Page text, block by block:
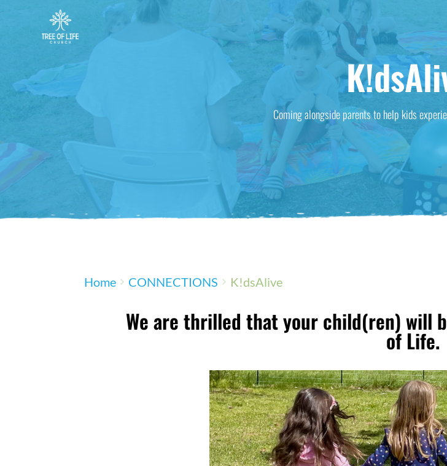
Coming alongside parents to help kids
Home CONNECTIONS K!dsAlive
We are thrilled that your child(ren) will
of Life.